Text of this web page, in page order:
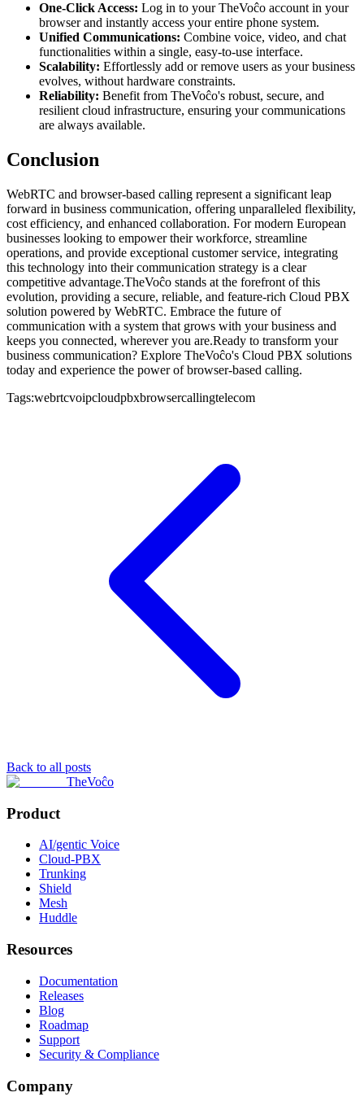
One-Click Access: Log in to your TheVoĉo account in your
browser and instantly access your entire phone system.
Unified Communications: Combine voice, video, and chat
functionalities within a single, easy-to-use interface.
Scalability: Effortlessly add or remove users as your business
evolves, without hardware constraints.
Reliability: Benefit from TheVoĉo's robust, secure, and
resilient cloud infrastructure, ensuring your communications
are always available.
Conclusion
WebRTC and browser-based calling represent a significant leap
forward in business communication, offering unparalleled flexibility,
cost efficiency, and enhanced collaboration. For modern European
businesses looking to empower their workforce, streamline
operations, and provide exceptional customer service, integrating
this technology into their communication strategy is a clear
competitive advantage.TheVoĉo stands at the forefront of this
evolution, providing a secure, reliable, and feature-rich Cloud PBX
solution powered by WebRTC. Embrace the future of
communication with a system that grows with your business and
keeps you connected, wherever you are.Ready to transform your
business communication? Explore TheVoĉo's Cloud PBX solutions
today and experience the power of browser-based calling.
Tags:webrtcvoipcloudpbxbrowsercallingtelecom
Back to all posts
TheVoĉo
Product
AI/gentic Voice
Cloud-PBX
Trunking
Shield
Mesh
Huddle
Resources
Documentation
Releases
Blog
Roadmap
Support
Security & Compliance
Company